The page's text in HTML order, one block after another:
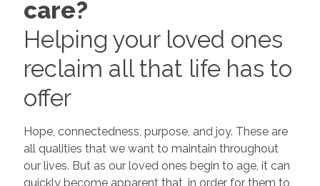
care?
Helping your loved ones
reclaim all that life has to
offer
Hope, connectedness, purpose, and joy. These are
all qualities that we want to maintain throughout
our lives. But as our loved ones begin to age, it can
quickly become apparent that, in order for them to